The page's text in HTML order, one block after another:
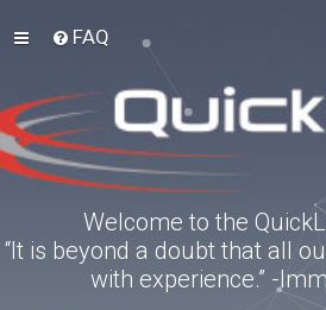
FAQ
Welcome to the
“It is beyond a doubt that all
with experience.” -